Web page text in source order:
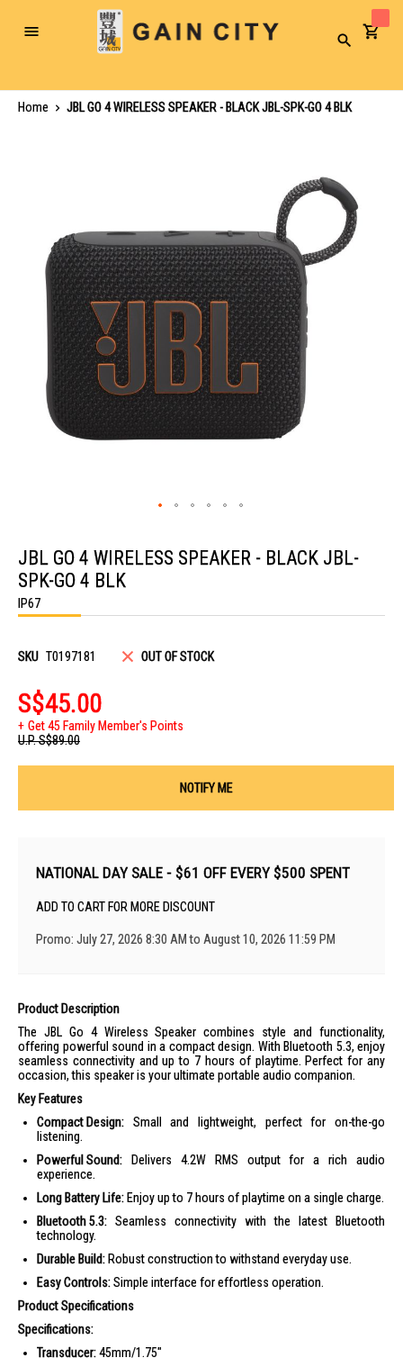
Toggle
Search
Home
JBL GO 4 WIRELESS SPEAKER - BLACK JBL-SPK-GO 4 BLK
the
beginning
of
the
images
JBL GO 4 WIRELESS SPEAKER - BLACK JBL-
SPK-GO 4 BLK
IP67
SKU T0197181 OUT OF STOCK
S$45.00
Get 45 Family Member's Points
U.P.S$89.00
NOTIFY ME
NATIONAL DAY SALE - $61 OFF EVERY $500 SPENT
ADD TO CART FOR MORE DISCOUNT
Promo: July 27, 2026 8:30 AM to August 10, 2026 11:59 PM
Product Description
The JBL Go 4 Wireless Speaker combines style and functionality,
offering powerful sound in a compact design. With Bluetooth 5.3, enjoy
seamless connectivity and up to 7 hours of playtime. Perfect for any
occasion, this speaker is your ultimate portable audio companion.
Key Features
Compact Design: Small and lightweight, perfect for on-the-go
listening.
Powerful Sound: Delivers 4.2W RMS output for a rich audio
experience.
Long Battery Life: Enjoy up to 7 hours of playtime on a single charge.
Bluetooth 5.3: Seamless connectivity with the latest Bluetooth
technology.
Durable Build: Robust construction to withstand everyday use.
Easy Controls:Simple interface for effortless operation.
Product Specifications
Specifications:
Transducer:45mm/1.75"